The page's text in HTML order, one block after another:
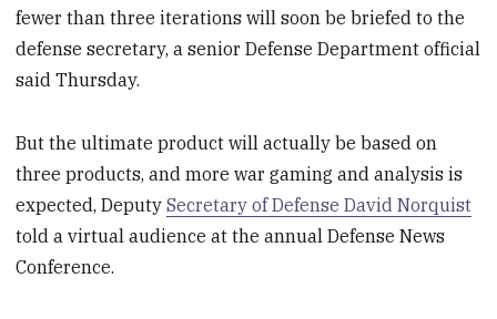
fewer than three iterations will soon be briefed to the
defense secretary, a senior Defense Department official
said Thursday.
But the ultimate product will actually be based on
three products, and more war gaming and analysis is
expected, DeputySecretary of Defense David Norquist
told a virtual audience at the annual Defense News
Conference.